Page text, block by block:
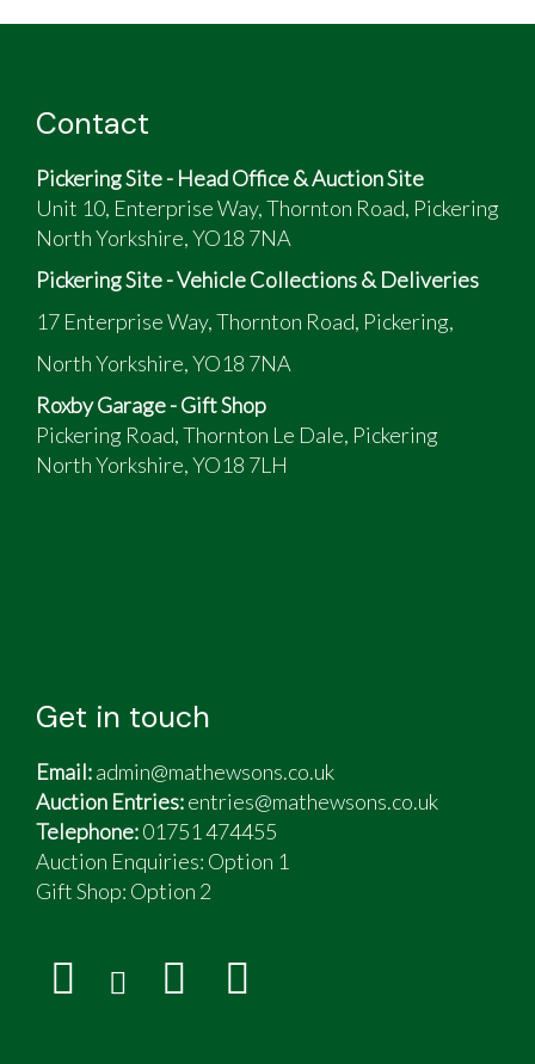
Contact
Pickering Site - Head Office & Auction Site
Unit 10, Enterprise Way, Thornton Road, Pickering
North Yorkshire, YO18 7NA
Pickering Site - Vehicle Collections & Deliveries
17 Enterprise Way, Thornton Road, Pickering,
North Yorkshire, YO18 7NA
Roxby Garage - Gift Shop
Pickering Road, Thornton Le Dale, Pickering
North Yorkshire, YO18 7LH
Get in touch
Email:admin@mathewsons.co.uk
Auction Entries:entries@mathewsons.co.uk
Telephone:01751 474455
Auction Enquiries: Option 1
Gift Shop: Option 2